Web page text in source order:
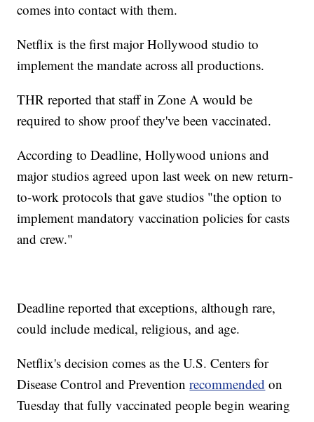
comes into contact with them.
Netflix is the first major Hollywood studio to
implement the mandate across all productions.
THR reported that staff in Zone A would be
required to show proof they've been vaccinated.
According to Deadline, Hollywood unions and
major studios agreed upon last week on new return-
to-work protocols that gave studios "the option to
implement mandatory vaccination policies for casts
and crew."
Deadline reported that exceptions, although rare,
could include medical, religious, and age.
Netflix's decision comes as the U.S. Centers for
Disease Control and Preventionrecommended on
Tuesday that fully vaccinated people begin wearing